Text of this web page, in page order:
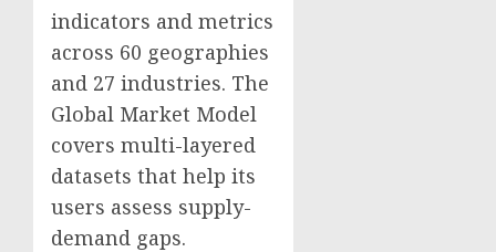
indicators and metrics
across 60 geographies
and 27 industries. The
Global Market Model
covers multi-layered
datasets that help its
users assess supply-
demand gaps.